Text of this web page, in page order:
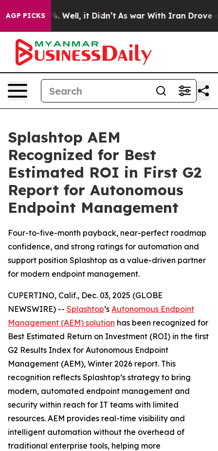
AGP PICKS
40%. Well, it Didn’t As war With Iran Drove oil
Splashtop AEM
Recognized for Best
Estimated ROI in First G2
Report for Autonomous
Endpoint Management
Four-to-five-month payback, near-perfect roadmap
confidence, and strong ratings for automation and
support position Splashtop as a value-driven partner
for modern endpoint management.
CUPERTINO, Calif., Dec. 03, 2025 (GLOBE
NEWSWIRE) -- Splashtop’s Autonomous Endpoint
Management (AEM) solution has been recognized for
Best Estimated Return on Investment (ROI) in the first
G2 Results Index for Autonomous Endpoint
Management (AEM), Winter 2026 report. This
recognition reflects Splashtop’s strategy to bring
modern, automated endpoint management and
security within reach for IT teams with limited
resources. AEM provides real-time visibility and
intelligent automation without the overhead of
traditional enterprise tools, helping more